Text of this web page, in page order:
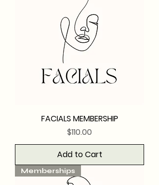
FACIALS MEMBERSHIP
Price
$110.00
Add to Cart
Memberships